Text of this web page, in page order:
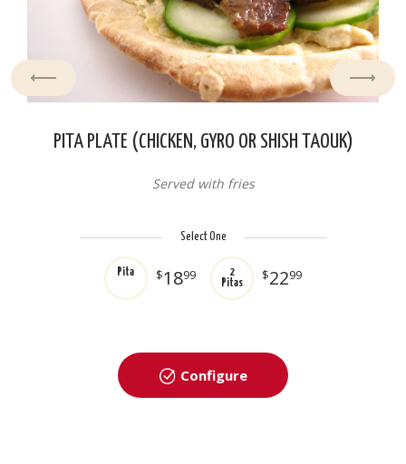
PITA PLATE (CHICKEN, GYRO OR SHISH TAOUK)
Served with fries
Select One
Pita $1899
2
Pitas
$2299
Configure